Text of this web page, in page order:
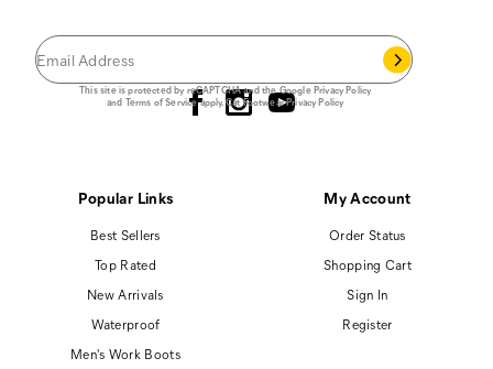
This site is protected by reCAPTCHA and the GooglePrivacy Policy
and Terms of Serviceapply.Cat Footwear Privacy Policy
Popular Links
Best Sellers
Top Rated
New Arrivals
Waterproof
Men's Work Boots
My Account
Order Status
Shopping Cart
Sign In
Register